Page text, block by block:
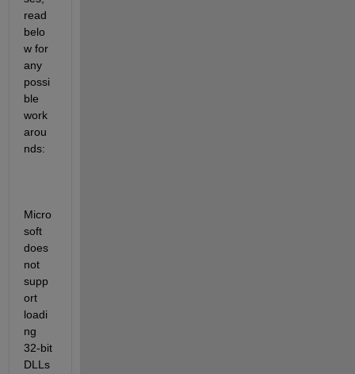
read
belo
w for
any
possi
ble
work
arou
nds:
Micro
soft
does
not
supp
ort
loadi
ng
32-bit
DLLs